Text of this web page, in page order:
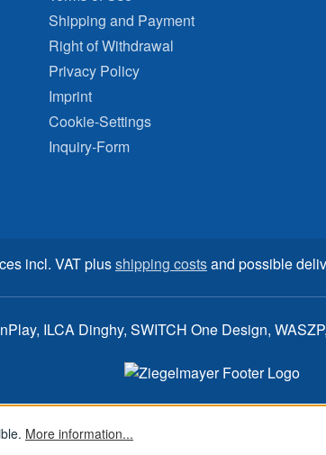
Shipping and Payment
Right of Withdrawal
Privacy Policy
Imprint
Cookie-Settings
Inquiry-Form
incl. VAT plusshipping costsand possible
ILCA Dinghy, SWITCH One Design,
More information...